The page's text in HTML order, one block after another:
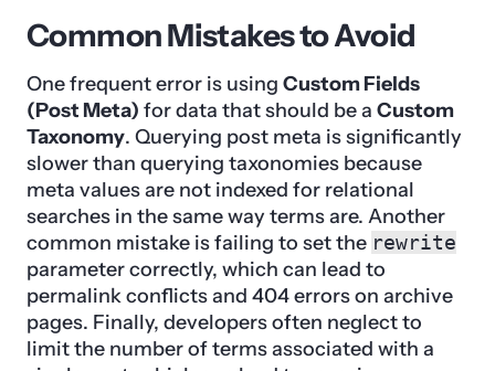
Common Mistakes to Avoid
One frequent error is using Custom Fields
(Post Meta) for data that should be a Custom
Taxonomy. Querying post meta is significantly
slower than querying taxonomies because
meta values are not indexed for relational
searches in the same way terms are. Another
common mistake is failing to set the rewrite
parameter correctly, which can lead to
permalink conflicts and 404 errors on archive
pages. Finally, developers often neglect to
limit the number of terms associated with a